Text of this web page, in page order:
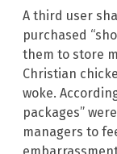
A third user
purchased
them to store
Christian
woke.
packages”
managers to